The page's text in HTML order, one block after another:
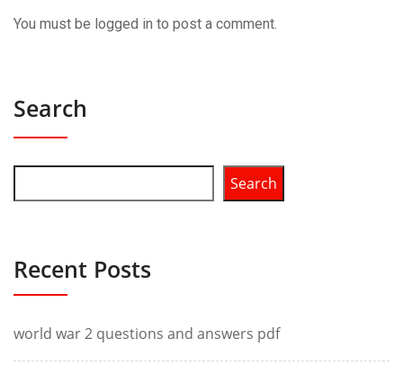
You must be logged in to post a comment.
Search
Search
Recent Posts
world war 2 questions and answers pdf